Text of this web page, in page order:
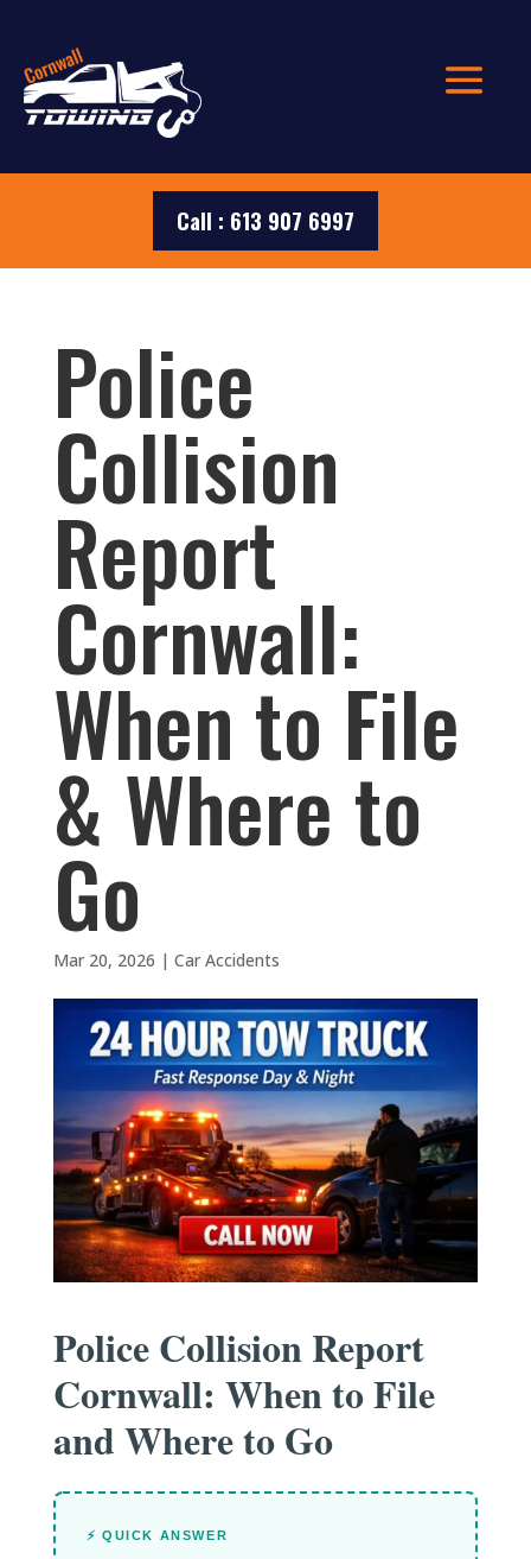
Call : 613 907 6997
Police
Collision
Report
Cornwall:
When to File
& Where to
Go
Mar 20, 2026 | Car Accidents
Police Collision Report
Cornwall: When to File
and Where to Go
⚡ QUICK ANSWER